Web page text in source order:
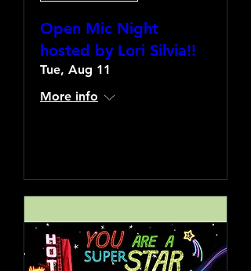
Open Mic Night
hosted by Lori Silvia!!
Tue, Aug 11
More info